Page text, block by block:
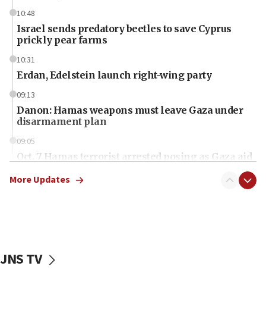
10:48
Israel sends predatory beetles to save Cyprus
prickly pear farms
10:31
Erdan, Edelstein launch right-wing party
09:13
Danon: Hamas weapons must leave Gaza under
disarmament plan
09:05
Oct. 7 Hamas terrorist arrested posing as Gaza aid
vessels under Iran blockade
More Updates
JNS TV